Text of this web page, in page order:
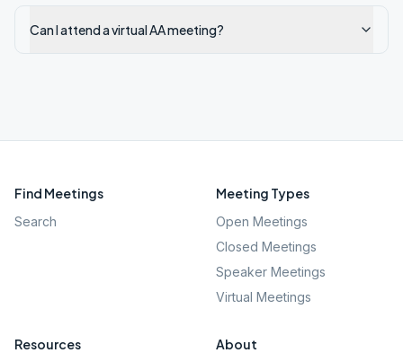
Can I attend a virtual AA meeting?
Find Meetings
Search
Meeting Types
Open Meetings
Closed Meetings
Speaker Meetings
Virtual Meetings
Resources About